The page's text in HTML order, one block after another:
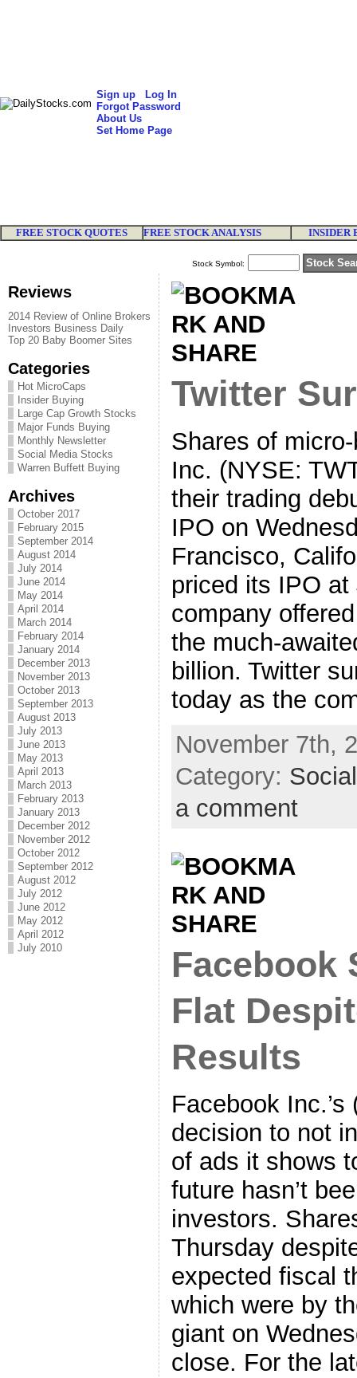
Sign up
Log In
Forgot Password
About Us
Set Home Page
FREE STOCK QUOTES FREE STOCK ANALYSIS INSIDER
Stock Symbol:
Reviews
2014 Review of Online Brokers
Investors Business Daily
Top 20 Baby Boomer Sites
Categories
Hot MicroCaps
Insider Buying
Large Cap Growth Stocks
Major Funds Buying
Monthly Newsletter
Social Media Stocks
Warren Buffett Buying
Archives
October 2017
February 2015
September 2014
August 2014
July 2014
June 2014
May 2014
April 2014
March 2014
February 2014
January 2014
December 2013
November 2013
October 2013
September 2013
August 2013
July 2013
June 2013
May 2013
April 2013
March 2013
February 2013
January 2013
December 2012
November 2012
October 2012
September 2012
August 2012
July 2012
June 2012
May 2012
April 2012
July 2010
Twitter
Shares of
Inc. (NYSE:
their trading
IPO on
Francisco,
priced its IPO
company
the much-
billion. Twitter
today as the
November 7th,
Category:
a comment
Facebook
Flat
Results
Facebook
decision to not
of ads it shows
future hasn’t
investors.
Thursday
expected fiscal
which were by
giant on
close. For the